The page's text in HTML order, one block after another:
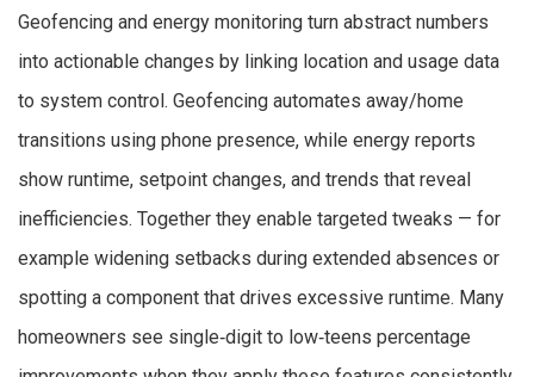
Geofencing and energy monitoring turn abstract numbers
into actionable changes by linking location and usage data
to system control. Geofencing automates away/home
transitions using phone presence, while energy reports
show runtime, setpoint changes, and trends that reveal
inefficiencies. Together they enable targeted tweaks — for
example widening setbacks during extended absences or
spotting a component that drives excessive runtime. Many
homeowners see single‑digit to low‑teens percentage